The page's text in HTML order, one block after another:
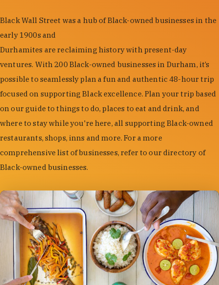
Black Wall Street was a hub of Black-owned businesses in the
early 1900s and
Durhamites are reclaiming history with present-day
ventures. With 200 Black-owned businesses in Durham, it’s
possible to seamlessly plan a fun and authentic 48-hour trip
focused on supporting Black excellence. Plan your trip based
on our guide to things to do, places to eat and drink, and
where to stay while you're here, all supporting Black-owned
restaurants, shops, inns and more. For a more
comprehensive list of businesses, refer to our directory of
Black-owned businesses.